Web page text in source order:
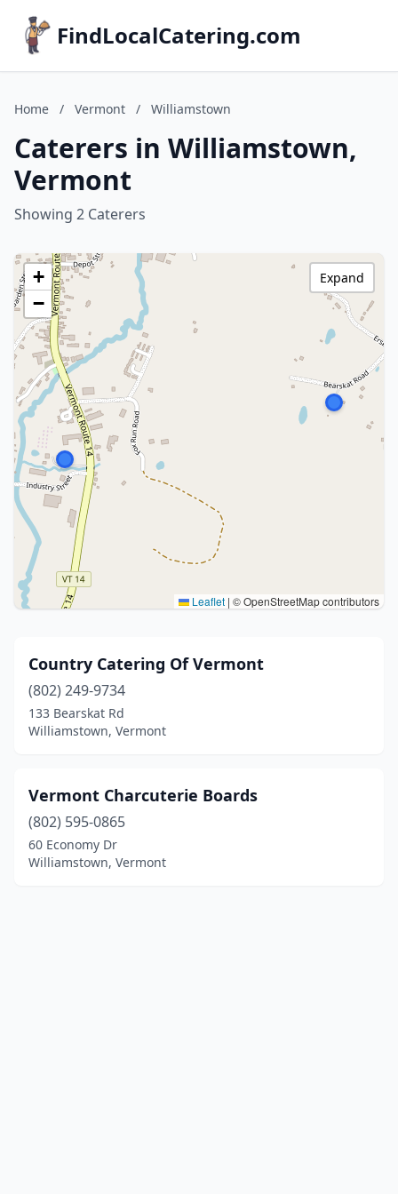
FindLocalCatering.com
Home / Vermont / Williamstown
Caterers in Williamstown,
Vermont
Showing 2 Caterers
+
−
Leaflet | © OpenStreetMap contributors
Expand
Country Catering Of Vermont
(802) 249-9734
133 Bearskat Rd
Williamstown, Vermont
Vermont Charcuterie Boards
(802) 595-0865
60 Economy Dr
Williamstown, Vermont